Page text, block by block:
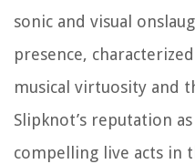
sonic and visual
presence,
musical virtuosity and
Slipknot’s reputation
compelling live acts in